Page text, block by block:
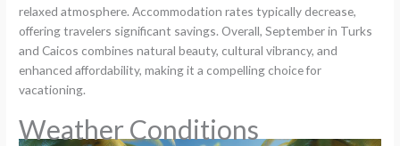
relaxed atmosphere. Accommodation rates typically decrease,
offering travelers significant savings. Overall, September in Turks
and Caicos combines natural beauty, cultural vibrancy, and
enhanced affordability, making it a compelling choice for
vacationing.
Weather Conditions